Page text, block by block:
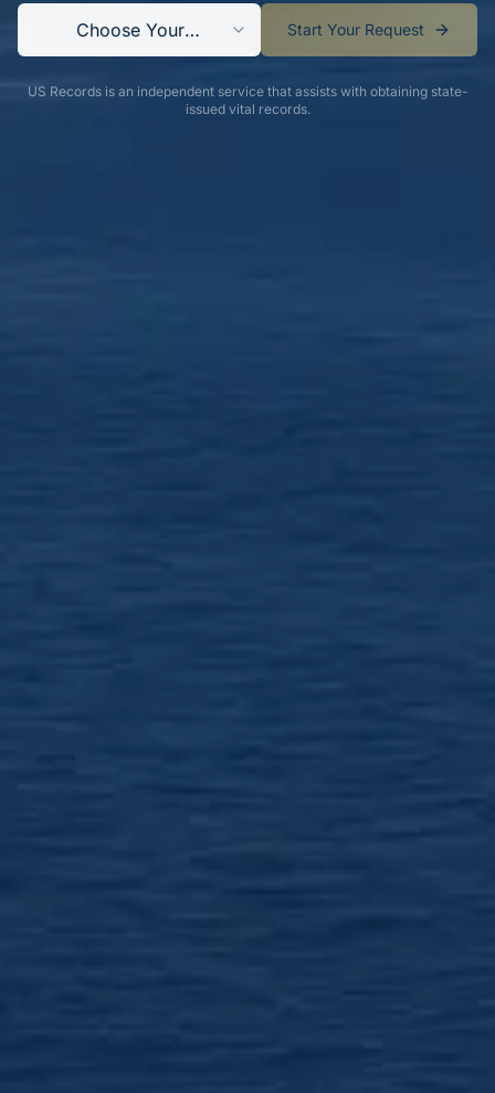
Choose Your
Certificate
Start Your Request
US Records is an independent service that assists with obtaining state-
issued vital records.